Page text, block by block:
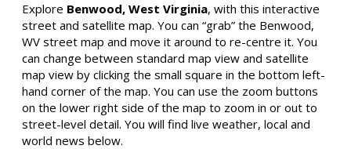
Explore Benwood, West Virginia, with this interactive
street and satellite map. You can “grab” the Benwood,
WV street map and move it around to re-centre it. You
can change between standard map view and satellite
map view by clicking the small square in the bottom left-
hand corner of the map. You can use the zoom buttons
on the lower right side of the map to zoom in or out to
street-level detail. You will find live weather, local and
world news below.